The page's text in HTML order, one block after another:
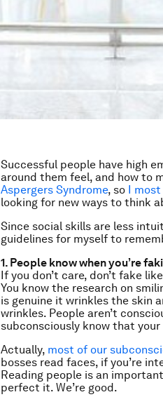
Successful people have high
around them feel, and how to
Aspergers Syndrome, so I
looking for new ways to think
Since social skills are less
guidelines for myself to
1. People know when you’re
If you don’t care, don’t fake
You know the research on
is genuine it wrinkles the skin
wrinkles. People aren’t
subconsciously know that your
Actually, most of our
bosses read faces, if you’re
Reading people is an
perfect it. We’re good.